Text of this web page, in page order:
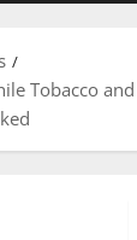
Tobacco